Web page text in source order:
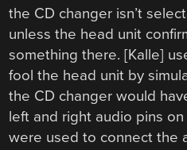
the CD changer isn’t
unless the head unit
something there. [Kalle]
fool the head unit by
the CD changer would
left and right audio pins
were used to connect the